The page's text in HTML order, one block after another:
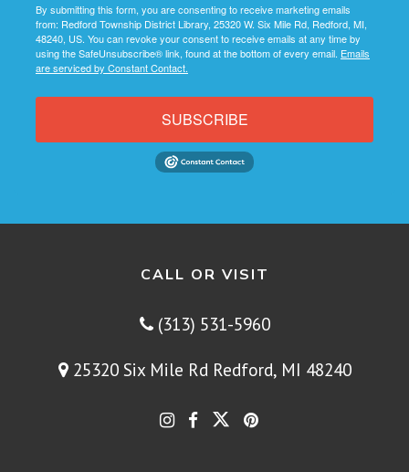
By submitting this form, you are consenting to receive marketing emails
from: Redford Township District Library, 25320 W. Six Mile Rd, Redford, MI,
48240, US. You can revoke your consent to receive emails at any time by
using the SafeUnsubscribe® link, found at the bottom of every email. Emails
are serviced by Constant Contact.
SUBSCRIBE
CALL OR VISIT
(313) 531-5960
25320 Six Mile Rd Redford, MI 48240